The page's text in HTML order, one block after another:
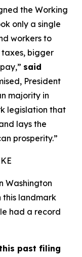
the Working
only a single
workers to
bigger
said
President
majority in
legislation that
lays the
prosperity.”
Washington
this landmark
had a record
past filing